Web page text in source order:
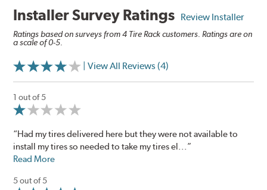
Installer Survey Ratings Review Installer
Ratings based on surveys from 4 Tire Rack customers. Ratings are on
a scale of 0-5.
| View All Reviews (4)
1 out of 5
“Had my tires delivered here but they were not available to
install my tires so needed to take my tires el...”
Read More
5 out of 5